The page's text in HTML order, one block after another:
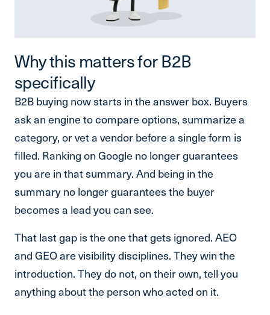
Why this matters for B2B
specifically
B2B buying now starts in the answer box. Buyers
ask an engine to compare options, summarize a
category, or vet a vendor before a single form is
filled. Ranking on Google no longer guarantees
you are in that summary. And being in the
summary no longer guarantees the buyer
becomes a lead you can see.
That last gap is the one that gets ignored. AEO
and GEO are visibility disciplines. They win the
introduction. They do not, on their own, tell you
anything about the person who acted on it.